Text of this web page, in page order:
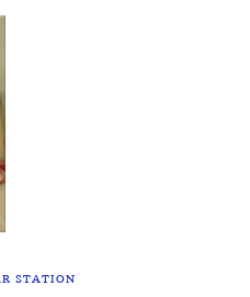
STATION